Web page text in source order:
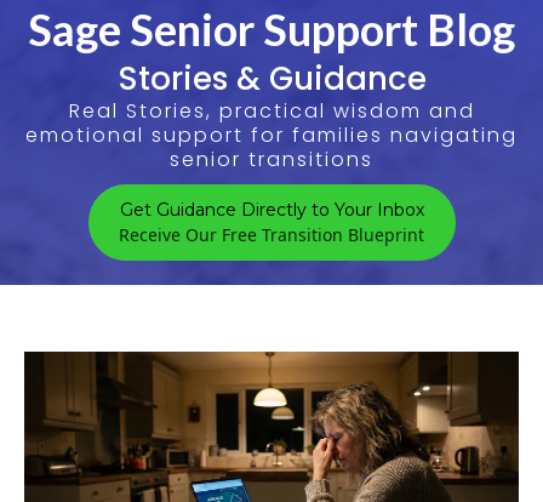
Sage Senior Support Blog
Stories & Guidance
Real Stories, practical wisdom and
emotional support for families navigating
senior transitions
Get Guidance Directly to Your Inbox
Receive Our Free Transition Blueprint